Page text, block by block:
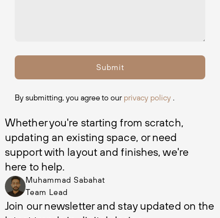
By submitting, you agree to our privacy policy .
Whether you're starting from scratch,
updating an existing space, or need
support with layout and finishes, we're
here to help.
Muhammad Sabahat
Team Lead
Join our newsletter and stay updated on the